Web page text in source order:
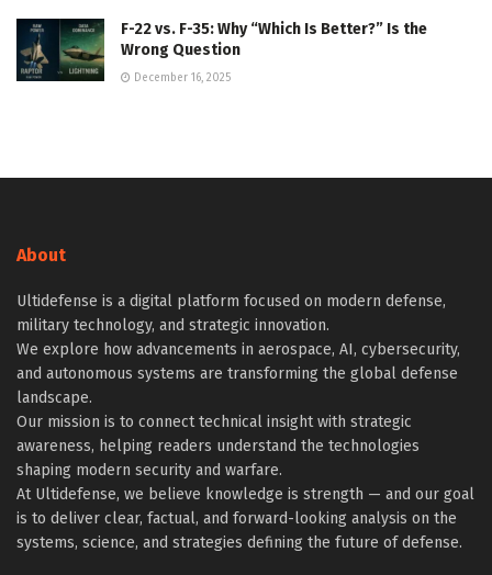
F-22 vs. F-35: Why “Which Is Better?” Is the
Wrong Question
December 16, 2025
About
Ultidefense is a digital platform focused on modern defense,
military technology, and strategic innovation.
We explore how advancements in aerospace, AI, cybersecurity,
and autonomous systems are transforming the global defense
landscape.
Our mission is to connect technical insight with strategic
awareness, helping readers understand the technologies
shaping modern security and warfare.
At Ultidefense, we believe knowledge is strength — and our goal
is to deliver clear, factual, and forward-looking analysis on the
systems, science, and strategies defining the future of defense.